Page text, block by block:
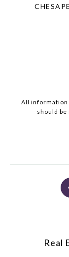
All information
should
Real